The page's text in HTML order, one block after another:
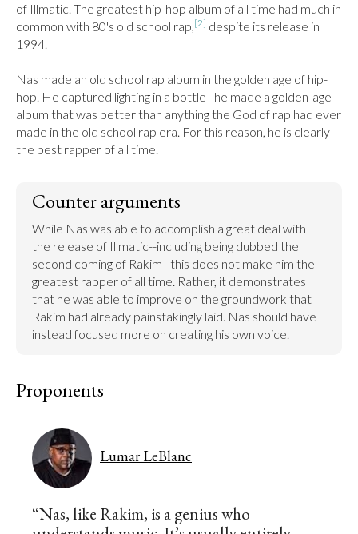
of Illmatic. The greatest hip-hop album of all time had much in
common with 80's old school rap,[2] despite its release in
1994.
Nas made an old school rap album in the golden age of hip-
hop. He captured lighting in a bottle--he made a golden-age
album that was better than anything the God of rap had ever
made in the old school rap era. For this reason, he is clearly
the best rapper of all time.
Counter arguments
While Nas was able to accomplish a great deal with
the release of Illmatic--including being dubbed the
second coming of Rakim--this does not make him the
greatest rapper of all time. Rather, it demonstrates
that he was able to improve on the groundwork that
Rakim had already painstakingly laid. Nas should have
instead focused more on creating his own voice.
Proponents
Lumar LeBlanc
“Nas, like Rakim, is a genius who